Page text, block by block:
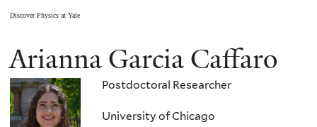
Discover Physics at Yale
You
are
here
Arianna Garcia Caffaro
Postdoctoral Researcher
University of Chicago